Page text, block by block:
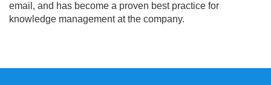
email, and has become a proven best practice for
knowledge management at the company.